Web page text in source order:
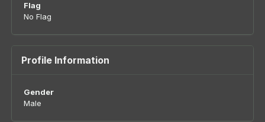
Flag
No Flag
Profile Information
Gender
Male